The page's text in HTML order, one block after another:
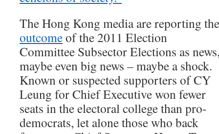
The Hong Kong media are reporting the
outcomeof the 2011 Election
Committee Subsector Elections as
maybe even big news – maybe a shock.
Known or suspected supporters of CY
Leung for Chief Executive won fewer
seats in the electoral college than pro-
democrats, let alone those who back